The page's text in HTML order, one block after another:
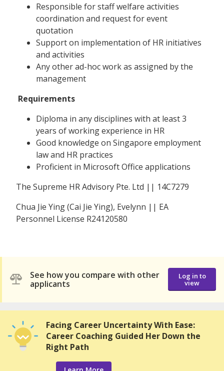
Responsible for staff welfare activities
coordination and request for event
quotation
Support on implementation of HR initiatives
and activities
Any other ad-hoc work as assigned by the
management
Requirements
Diploma in any disciplines with at least 3
years of working experience in HR
Good knowledge on Singapore employment
law and HR practices
Proficient in Microsoft Office applications
The Supreme HR Advisory Pte. Ltd || 14C7279
Chua Jie Ying (Cai Jie Ying), Evelynn || EA
Personnel License R24120580
See how you compare with other
applicants
Log in to
view
Facing Career Uncertainty With Ease:
Career Coaching Guided Her Down the
Right Path